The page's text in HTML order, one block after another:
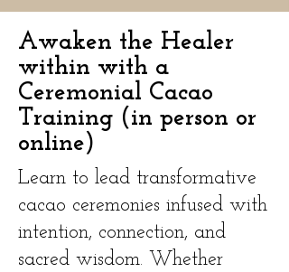
Awaken the Healer
within with a
Ceremonial Cacao
Training (in person or
online)
Learn to lead transformative
cacao ceremonies infused with
intention, connection, and
sacred wisdom. Whether